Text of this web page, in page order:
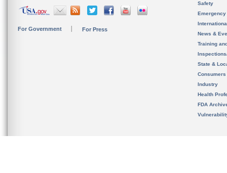
For Government For Press
Safety
News &
Training
State &
Consumers
Industry
Health
FDA